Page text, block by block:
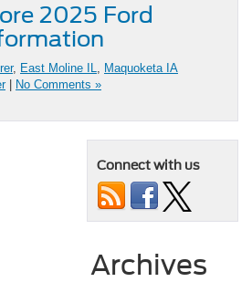
2025 Ford
, East Moline IL
Maquoketa IA
| No Comments »
Connect with us
Archives